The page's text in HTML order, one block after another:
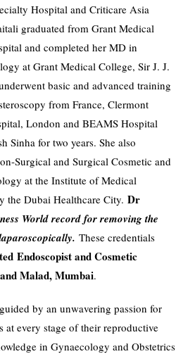
Hospital and Criticare Asia
graduated from Grant Medical
and completed her MD in
at Grant Medical College, Sir J. J.
basic and advanced training
from France, Clermont
London and BEAMS Hospital
Sinha for two years. She also
Surgical and Surgical Cosmetic and
at the Institute of Medical
the Dubai Healthcare City.Dr
World record for removing the
These credentials
Endoscopist andCosmetic
Malad, Mumbai.
by an unwavering passion for
at every stage of their reproductive
in Gynaecology and Obstetrics